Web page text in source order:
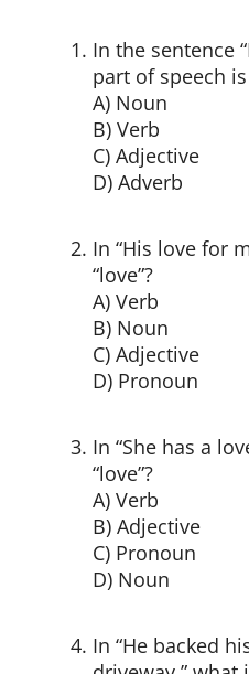
In the sentence
part of speech
A) Noun
B) Verb
C) Adjective
D) Adverb
In “His love for
“love”?
A) Verb
B) Noun
C) Adjective
D) Pronoun
In “She has a
“love”?
A) Verb
B) Adjective
C) Pronoun
D) Noun
In “He backed